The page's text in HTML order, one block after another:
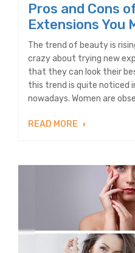
Pros and Cons
Extensions You
The trend of beauty is
crazy about trying new
that they can look their
this trend is quite noticed
nowadays. Women are
READ MORE